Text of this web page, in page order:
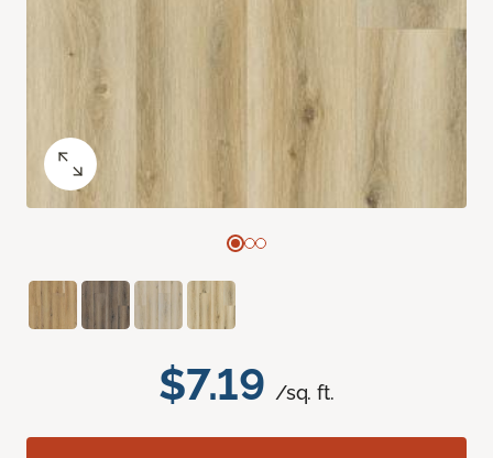
$7.19 /sq. ft.